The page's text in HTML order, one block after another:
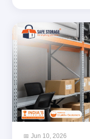
📅 Jun 10, 2026